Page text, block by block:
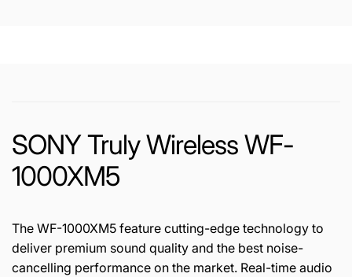
SONY Truly Wireless WF-
1000XM5
The WF-1000XM5 feature cutting-edge technology to
deliver premium sound quality and the best noise-
cancelling performance on the market. Real-time audio